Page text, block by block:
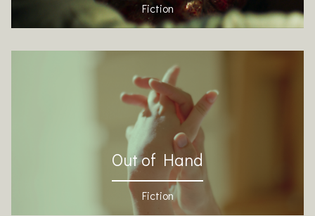
Fiction
Out of Hand
Fiction